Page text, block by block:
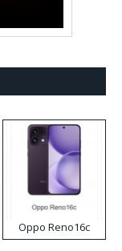
Oppo Reno16c